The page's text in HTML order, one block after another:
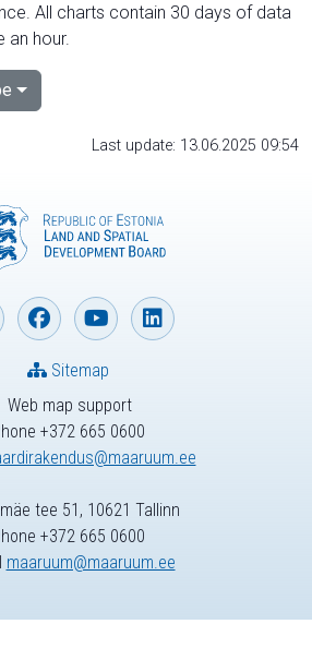
All charts contain 30 days of data
an hour.
Last update: 13.06.2025 09:54
Web map support
+372 665 0600
Sitemap
tee 51, 10621 Tallinn
+372 665 0600
maaruum@maaruum.ee